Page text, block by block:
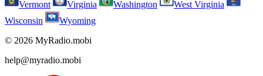
Vermont
Virginia Washington
West Virginia
Wisconsin
Wyoming
© 2026 MyRadio.mobi
help@myradio.mobi